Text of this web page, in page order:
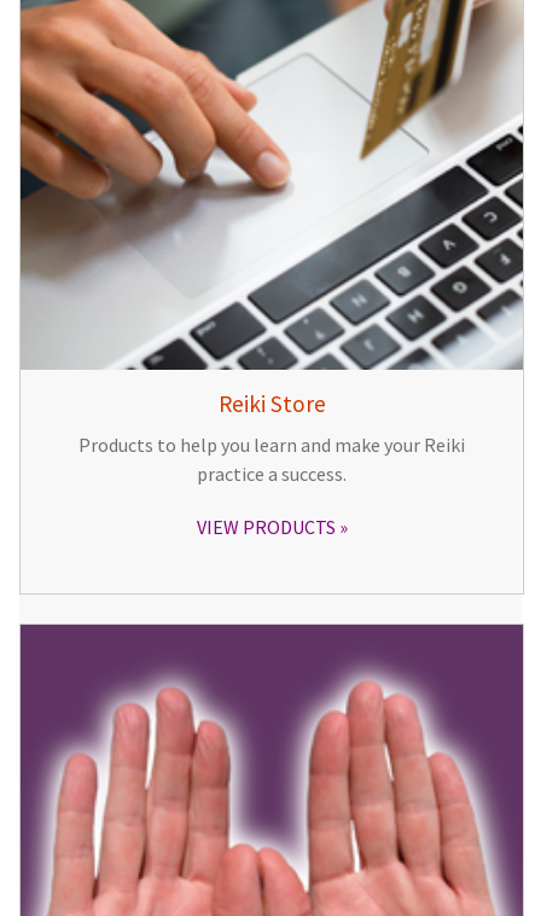
Reiki Store
Products to help you learn and make your Reiki
practice a success.
VIEW PRODUCTS